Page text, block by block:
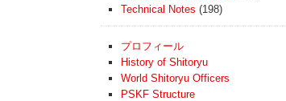
Technical Notes (198)
プロフィール
History of Shitoryu
World Shitoryu Officers
PSKF Structure